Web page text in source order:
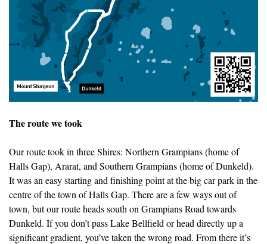
The route we took
Our route took in three Shires: Northern Grampians (home of
Halls Gap), Ararat, and Southern Grampians (home of Dunkeld).
It was an easy starting and finishing point at the big car park in the
centre of the town of Halls Gap. There are a few ways out of
town, but our route heads south on Grampians Road towards
Dunkeld. If you don’t pass Lake Bellfield or head directly up a
significant gradient, you’ve taken the wrong road. From there it’s